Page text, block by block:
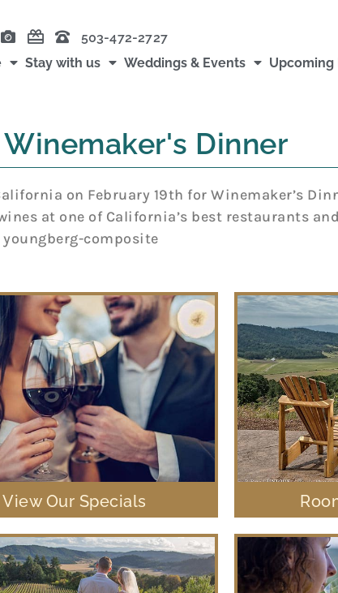
503-472-2727
Stay with us Weddings & Events Upcoming
Dinner
on February 19th for Winemaker’s
at one of California’s best restaurants
View Our Specials